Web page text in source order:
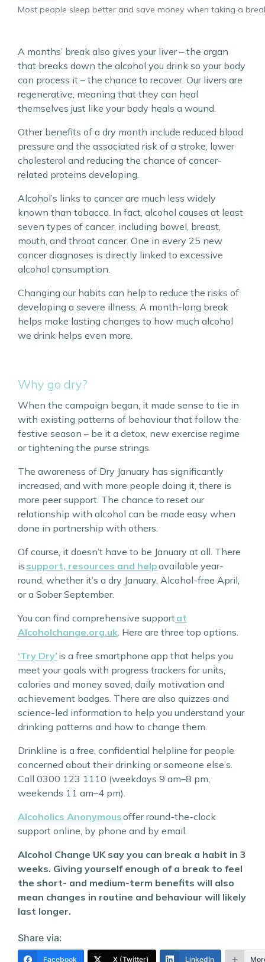
Most people sleep better and save money when taking a
A months’ break also gives your liver – the organ
that breaks down the alcohol you drink so your body
can process it – the chance to recover. Our livers are
regenerative, meaning that they can heal
themselves just like your body heals a wound.
Other benefits of a dry month include reduced blood
pressure and the associated risk of a stroke, lower
cholesterol and reducing the chance of cancer-
related proteins developing.
Alcohol’s links to cancer are much less widely
known than tobacco. In fact, alcohol causes at least
seven types of cancer, including bowel, breast,
mouth, and throat cancer. One in every 25 new
cancer diagnoses is directly linked to excessive
alcohol consumption.
Changing our habits can help to reduce the risks of
developing a severe illness. A month-long break
helps make lasting changes to how much alcohol
we drink helps even more.
Why go dry?
When the campaign began, it made sense to tie in
with existing patterns of behaviour that follow the
festive season – be it a detox, new exercise regime
or tightening the purse strings.
The awareness of Dry January has significantly
increased, and with more people doing it, there is
more peer support. The chance to reset our
relationship with alcohol can be made easy when
done in partnership with others.
Of course, it doesn’t have to be January at all. There
is support, resources and helpavailable year-
round, whether it’s a dry January, Alcohol-free April,
or a Sober September.
You can find comprehensive supportat
Alcoholchange.org.uk . Here are three top options.
‘Try Dry’ is a free smartphone app that helps you
meet your goals with progress trackers for units,
calories and money saved, daily motivation and
achievement badges. There are also quizzes and
science-led information to help you understand your
drinking patterns and how to change them.
Drinkline is a free, confidential helpline for people
concerned about their drinking or someone else’s.
Call 0300 123 1110 (weekdays 9 am–8 pm,
weekends 11 am–4 pm).
Alcoholics Anonymousoffer round-the-clock
support online, by phone and by email.
Alcohol Change UK say you can break a habit in 3
weeks. Giving yourself enough of a break to feel
the short- and medium-term benefits will also
mean changes in routine and behaviour will likely
last longer.
Share via:
Facebook X (Twitter) LinkedIn